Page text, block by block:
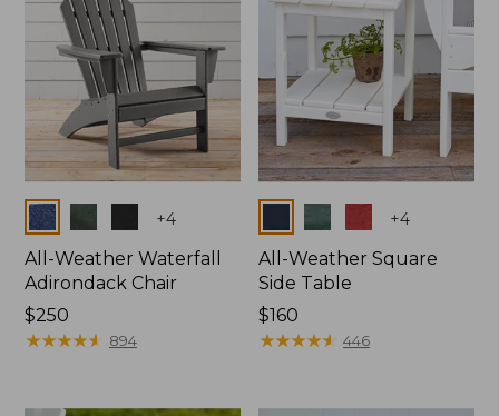
Colors +4
All-Weather Waterfall
Adirondack Chair
Price:
$250
$250
★★★★★
★★★★★ 894
Colors +4
All-Weather Square
Side Table
Price:
$160
$160
★★★★★
★★★★★ 446